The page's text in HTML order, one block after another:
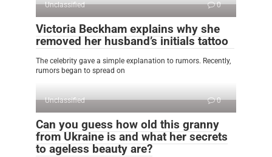
Unclassified 0
Victoria Beckham explains why she
removed her husband’s initials tattoo
The celebrity gave a simple explanation to rumors. Recently,
rumors began to spread on
Unclassified 0
Can you guess how old this granny
from Ukraine is and what her secrets
to ageless beauty are?